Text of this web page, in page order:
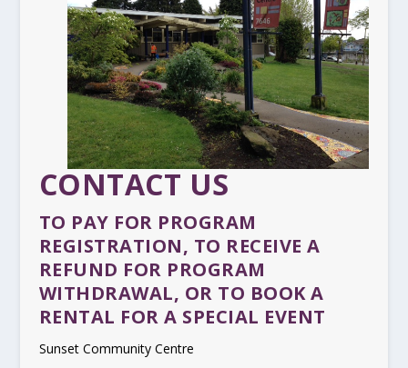
CONTACT US
TO PAY FOR PROGRAM
REGISTRATION, TO RECEIVE A
REFUND FOR PROGRAM
WITHDRAWAL, OR TO BOOK A
RENTAL FOR A SPECIAL EVENT
Sunset Community Centre